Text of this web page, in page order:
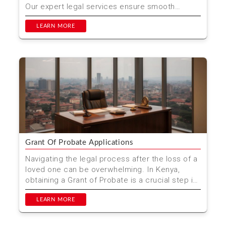
Our expert legal services ensure smooth
transactions ...
LEARN MORE
Grant Of Probate Applications
Navigating the legal process after the loss of a
loved one can be overwhelming. In Kenya,
obtaining a Grant of Probate is a crucial step in
managing t...
LEARN MORE